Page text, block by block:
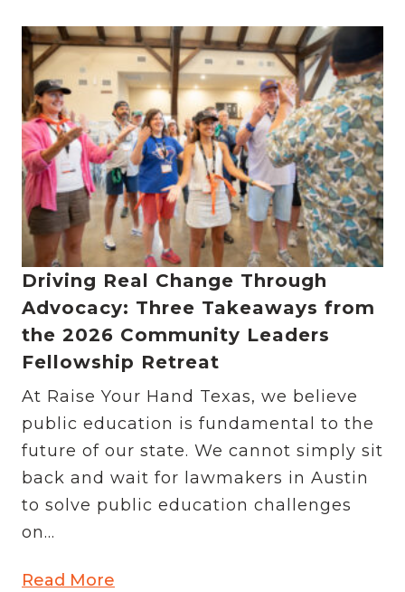
Driving Real Change Through
Advocacy: Three Takeaways from
the 2026 Community Leaders
Fellowship Retreat
At Raise Your Hand Texas, we believe
public education is fundamental to the
future of our state. We cannot simply sit
back and wait for lawmakers in Austin
to solve public education challenges
on...
Read More